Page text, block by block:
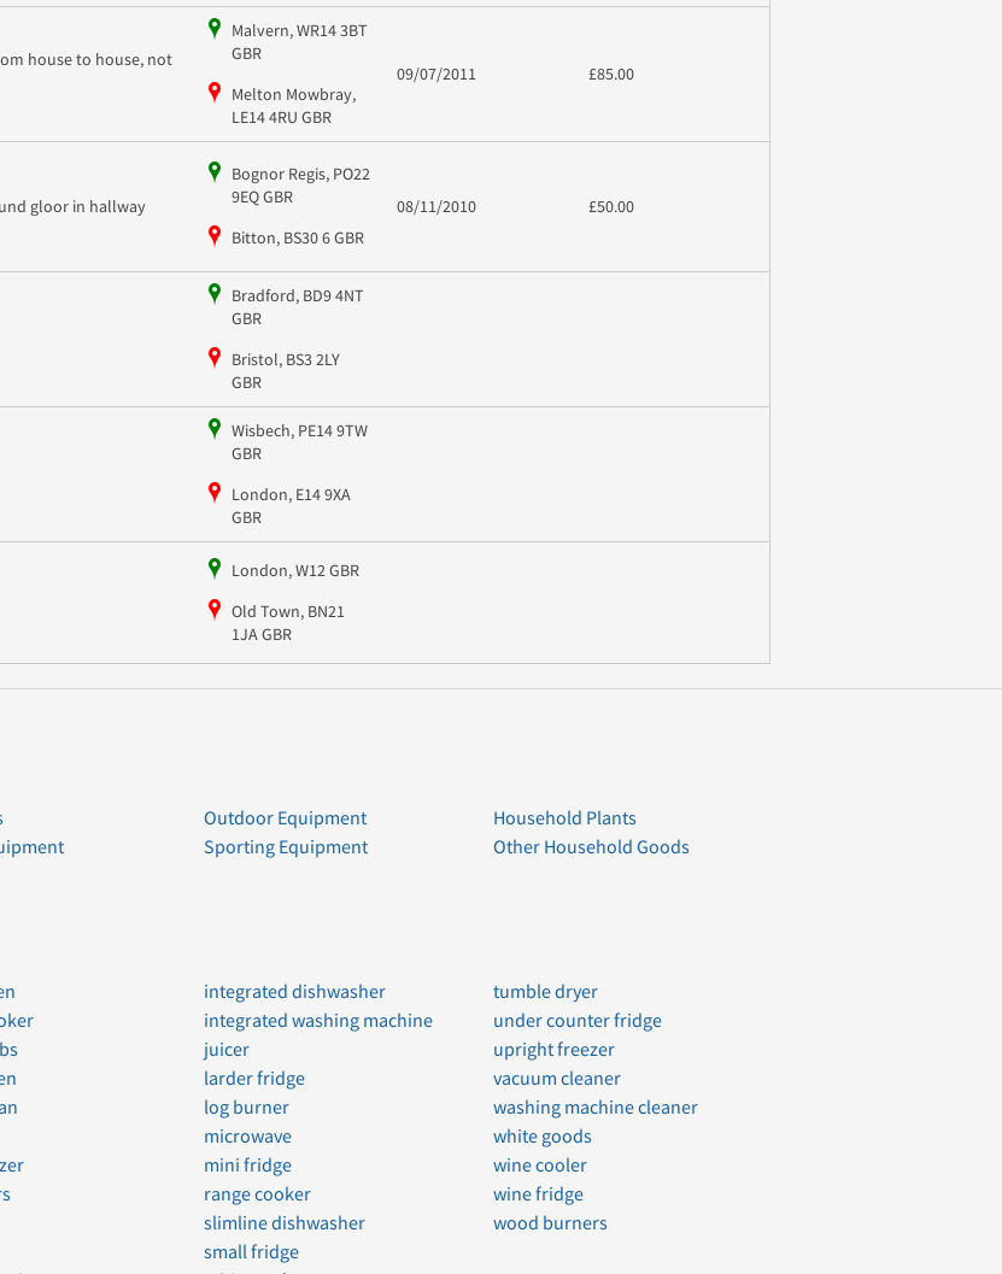
house to house, not
Malvern, WR14 3BT
GBR
Melton Mowbray,
LE14 4RU GBR
09/07/2011 £85.00
gloor in hallway
Bognor Regis, PO22
9EQ GBR
Bitton, BS30 6 GBR
08/11/2010 £50.00
Bradford, BD9 4NT
GBR
Bristol, BS3 2LY
GBR
Wisbech, PE14 9TW
GBR
London, E14 9XA
GBR
London, W12 GBR
Old Town, BN21
1JA GBR
Outdoor Equipment
Sporting Equipment
Household Plants
Other Household Goods
integrated dishwasher
integrated washing machine
juicer
larder fridge
log burner
microwave
mini fridge
range cooker
slimline dishwasher
small fridge
tumble dryer
under counter fridge
upright freezer
vacuum cleaner
washing machine cleaner
white goods
wine cooler
wine fridge
wood burners